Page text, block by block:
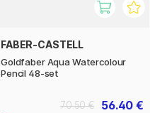
FABER-CASTELL
Goldfaber Aqua Watercolour
Pencil 48-set
56.40 €
70.50 €